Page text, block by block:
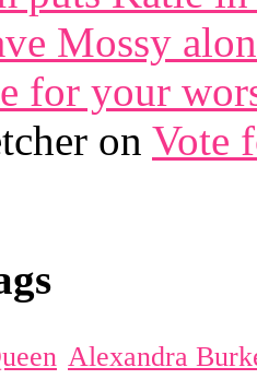
Mossy
for your
on Vote
Alexandra